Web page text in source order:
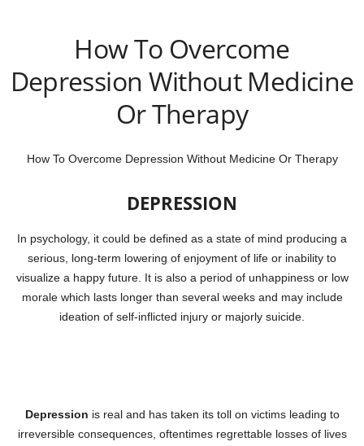
How To Overcome
Depression Without Medicine
Or Therapy
How To Overcome Depression Without Medicine Or Therapy
DEPRESSION
In psychology, it could be defined as a state of mind producing a
serious, long-term lowering of enjoyment of life or inability to
visualize a happy future. It is also a period of unhappiness or low
morale which lasts longer than several weeks and may include
ideation of self-inflicted injury or majorly suicide.
Depression is real and has taken its toll on victims leading to
irreversible consequences, oftentimes regrettable losses of lives